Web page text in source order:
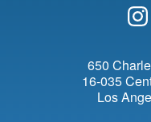
650
16-035
Los